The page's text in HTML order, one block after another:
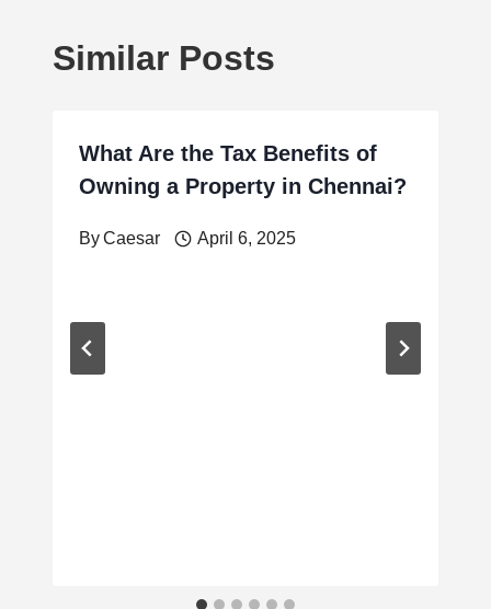
Similar Posts
What Are the Tax Benefits of
Owning a Property in Chennai?
ByCaesar April 6, 2025